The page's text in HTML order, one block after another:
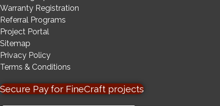
Warranty Registration
Referral Programs
Project Portal
Sitemap
Privacy Policy
Terms & Conditions
Secure Pay for FineCraft projects